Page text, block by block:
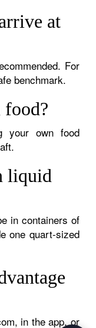
at
For
benchmark.
your own food
liquid
in containers of
one quart-sized
in the app, or